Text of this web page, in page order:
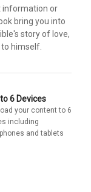
information or
bring you into
story of love,
himself.
6 Devices
your content to 6
including
and tablets